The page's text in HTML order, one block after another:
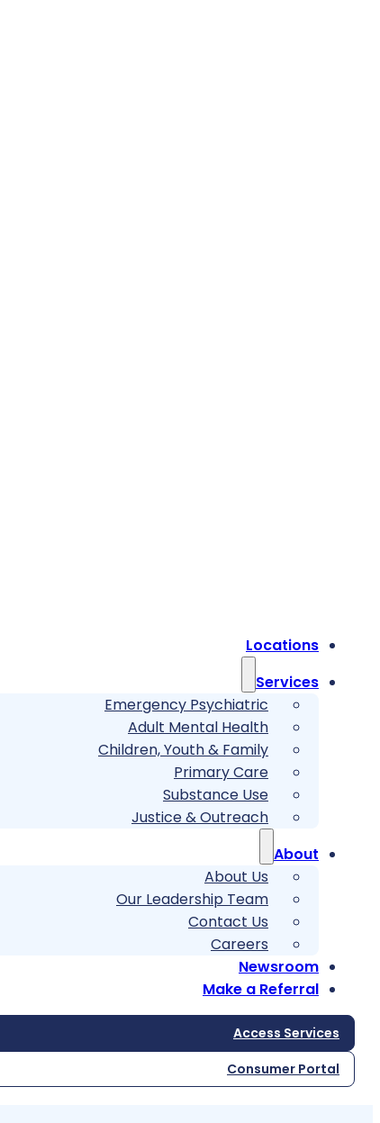
Locations
Services
Emergency Psychiatric
Adult Mental Health
Children, Youth & Family
Primary Care
Substance Use
Justice & Outreach
About
About Us
Our Leadership Team
Contact Us
Careers
Newsroom
Make a Referral
Access Services
Consumer Portal